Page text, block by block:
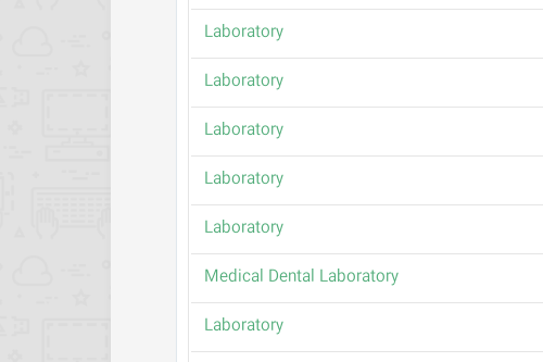
Laboratory
Laboratory
Laboratory
Laboratory
Laboratory
Medical Dental Laboratory
Laboratory